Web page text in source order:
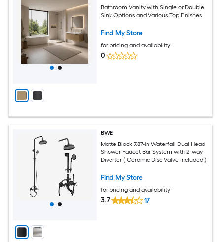
Bathroom Vanity with Single or Double
Sink Options and Various Top Finishes
Find My Store
for pricing and availability
0
BWE
Matte Black 7.87-in Waterfall Dual Head
Shower Faucet Bar System with 2-way
Diverter ( Ceramic Disc Valve Included )
Find My Store
for pricing and availability
3.7 17